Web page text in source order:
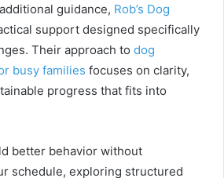
guidance, Rob’s Dog
support designed specifically
Their approach to dog
busy families focuses on clarity,
progress that fits into
better behavior without
schedule, exploring structured